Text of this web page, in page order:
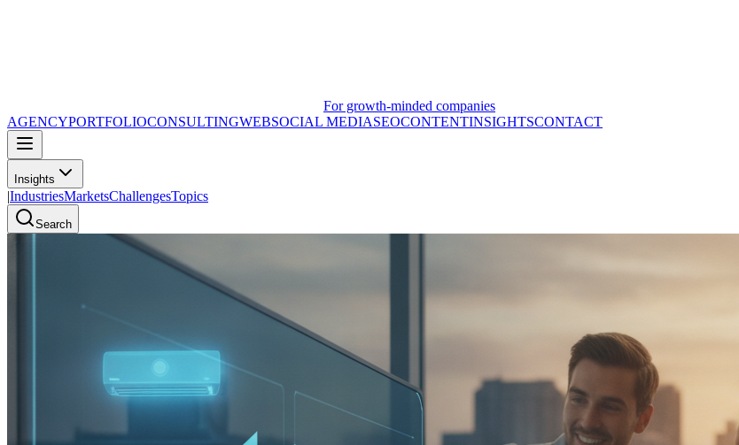
For growth-minded companies
AGENCYPORTFOLIOCONSULTINGWEBSOCIAL MEDIASEOCONTENTINSIGHTSCONTACT
Insights
|IndustriesMarketsChallengesTopics
Search